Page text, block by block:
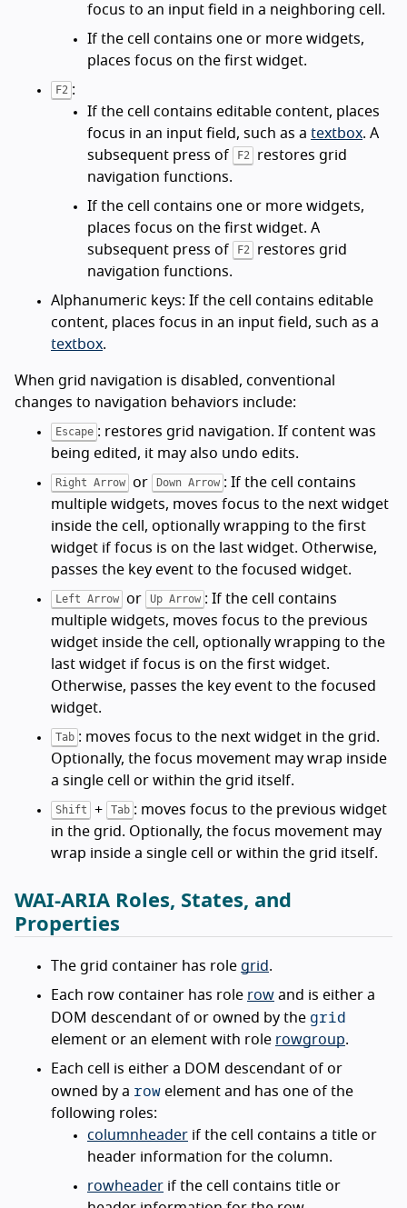
focus to an input field in a neighboring cell.
If the cell contains one or more widgets,
places focus on the first widget.
F2 :
If the cell contains editable content, places
focus in an input field, such as a textbox. A
subsequent press of
F2
restores grid
navigation functions.
If the cell contains one or more widgets,
places focus on the first widget. A
subsequent press of
F2
restores grid
navigation functions.
Alphanumeric keys: If the cell contains editable
content, places focus in an input field, such as a
textbox.
When grid navigation is disabled, conventional
changes to navigation behaviors include:
Escape : restores grid navigation. If content was
being edited, it may also undo edits.
Right Arrow or Down Arrow : If the cell contains
multiple widgets, moves focus to the next widget
inside the cell, optionally wrapping to the first
widget if focus is on the last widget. Otherwise,
passes the key event to the focused widget.
Left Arrow or Up Arrow : If the cell contains
multiple widgets, moves focus to the previous
widget inside the cell, optionally wrapping to the
last widget if focus is on the first widget.
Otherwise, passes the key event to the focused
widget.
Tab : moves focus to the next widget in the grid.
Optionally, the focus movement may wrap inside
a single cell or within the grid itself.
Shift + Tab : moves focus to the previous widget
in the grid. Optionally, the focus movement may
wrap inside a single cell or within the grid itself.
WAI-ARIA Roles, States, and
Properties
The grid container has role grid.
Each row container has role row and is either a
DOM descendant of or owned by the grid
element or an element with role rowgroup.
Each cell is either a DOM descendant of or
owned by a row element and has one of the
following roles:
columnheader if the cell contains a title or
header information for the column.
rowheader if the cell contains title or